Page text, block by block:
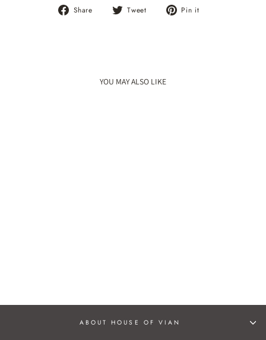
Share
Share
Tweet
Tweet Pin it
YOU MAY ALSO LIKE
ABOUT HOUSE OF VIAN